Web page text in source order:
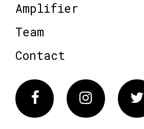
Amplifier
Team
Contact
FacebookInstagram